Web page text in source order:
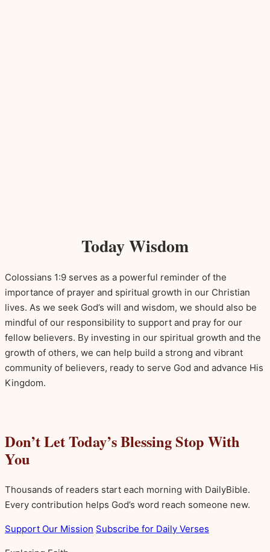
Today Wisdom
Colossians 1:9 serves as a powerful reminder of the
importance of prayer and spiritual growth in our Christian
lives. As we seek God’s will and wisdom, we should also be
mindful of our responsibility to support and pray for our
fellow believers. By investing in our spiritual growth and the
growth of others, we can help build a strong and vibrant
community of believers, ready to serve God and advance His
Kingdom.
Don’t Let Today’s Blessing Stop With
You
Thousands of readers start each morning with DailyBible.
Every contribution helps God’s word reach someone new.
Support Our Mission Subscribe for Daily Verses